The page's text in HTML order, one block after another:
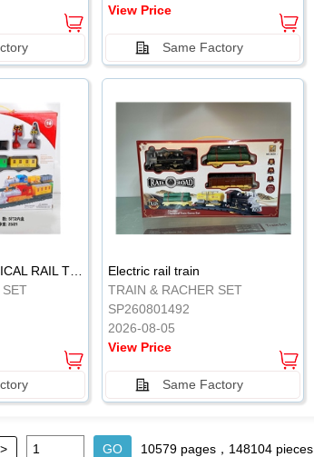
View Price
Same Factory
ELECTRIC CLASSICAL RAIL TRAIN
Electric rail train
TRAIN & RACHER SET
SP260801492
2026-08-05
View Price
Same Factory
> 10579 pages，148104 pieces